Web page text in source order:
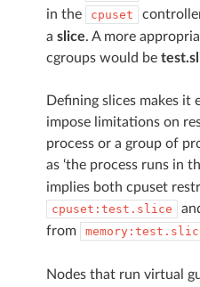
in the
cpuset
a slice. A more
cgroups would be
Defining slices makes it
impose limitations on
process or a group of
as ‘the process runs in
implies both cpuset
cpuset:test.slice
from
Nodes that run virtual